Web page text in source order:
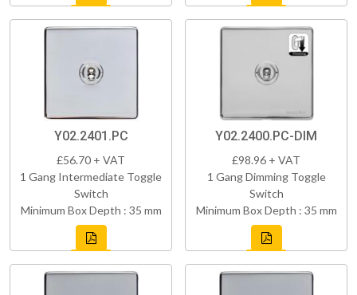
Y02.2401.PC
£56.70 + VAT
1 Gang Intermediate Toggle
Switch
Minimum Box Depth : 35 mm
Y02.2400.PC-DIM
£98.96 + VAT
1 Gang Dimming Toggle
Switch
Minimum Box Depth : 35 mm